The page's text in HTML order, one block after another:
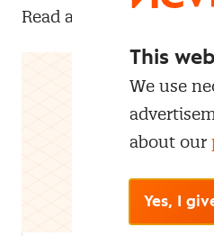
Read a selection of free
This
We use
about our
Yes, I